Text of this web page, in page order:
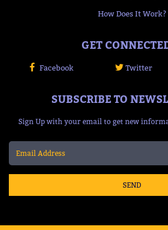
How Does It Work?
GET
Facebook Twitter
SUBSCRIBE TO
Sign Up with your email to get new
SEND